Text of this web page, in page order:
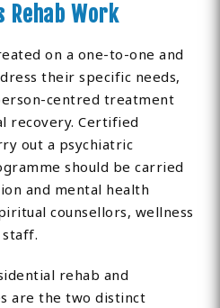
Rehab Work
on a one-to-one and
their specific needs,
centred treatment
recovery. Certified
out a psychiatric
should be carried
and mental health
counsellors, wellness
staff.
rehab and
are the two distinct